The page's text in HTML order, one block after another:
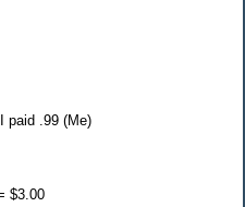
paid .99 (Me)
$3.00